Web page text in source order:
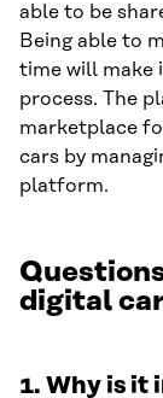
able to be
Being able to
time will make
process. The
marketplace
cars by
platform.
digital
1. Why is it